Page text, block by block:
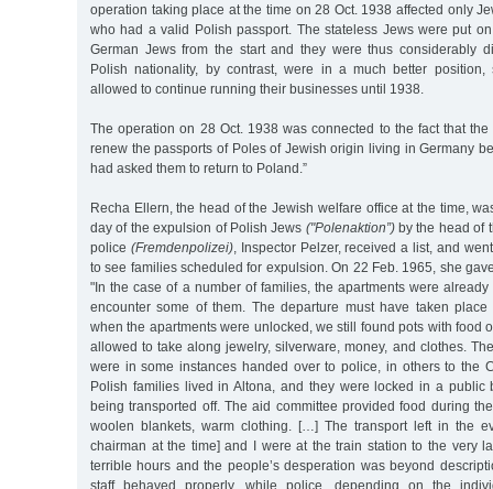
operation taking place at the time on 28 Oct. 1938 affected only
who had a valid Polish passport. The stateless Jews were put
German Jews from the start and they were thus considerably
Polish nationality, by contrast, were in a much better
allowed to continue running their businesses until 1938.
The operation on 28 Oct. 1938 was connected to the fact that
renew the passports of Poles of Jewish origin living in Germany
had asked them to return to Poland.”
Recha Ellern, the head of the Jewish welfare office at the time,
day of the expulsion of Polish Jews ("Polenaktion”)by the head of
police (Fremdenpolizei), Inspector Pelzer, received a list, and
to see families scheduled for expulsion. On 22 Feb. 1965, she
"In the case of a number of families, the apartments were
encounter some of them. The departure must have taken
when the apartments were unlocked, we still found pots with food
allowed to take along jewelry, silverware, money, and clothes.
were in some instances handed over to police, in others to the
Polish families lived in Altona, and they were locked in a public
being transported off. The aid committee provided food during
woolen blankets, warm clothing. […] The transport left in the
chairman at the time] and I were at the train station to the very
terrible hours and the people’s desperation was beyond
staff behaved properly, while police, depending on the